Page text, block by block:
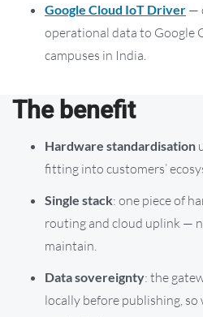
Google Cloud IoT Driver —
operational data to Google
campuses in India.
The benefit
Hardware standardisation
fitting into customers’
Single stack: one piece of
routing and cloud uplink —
maintain.
Data sovereignty: the
locally before publishing, so